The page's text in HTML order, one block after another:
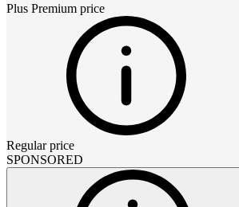
Plus Premium price
Regular price
SPONSORED